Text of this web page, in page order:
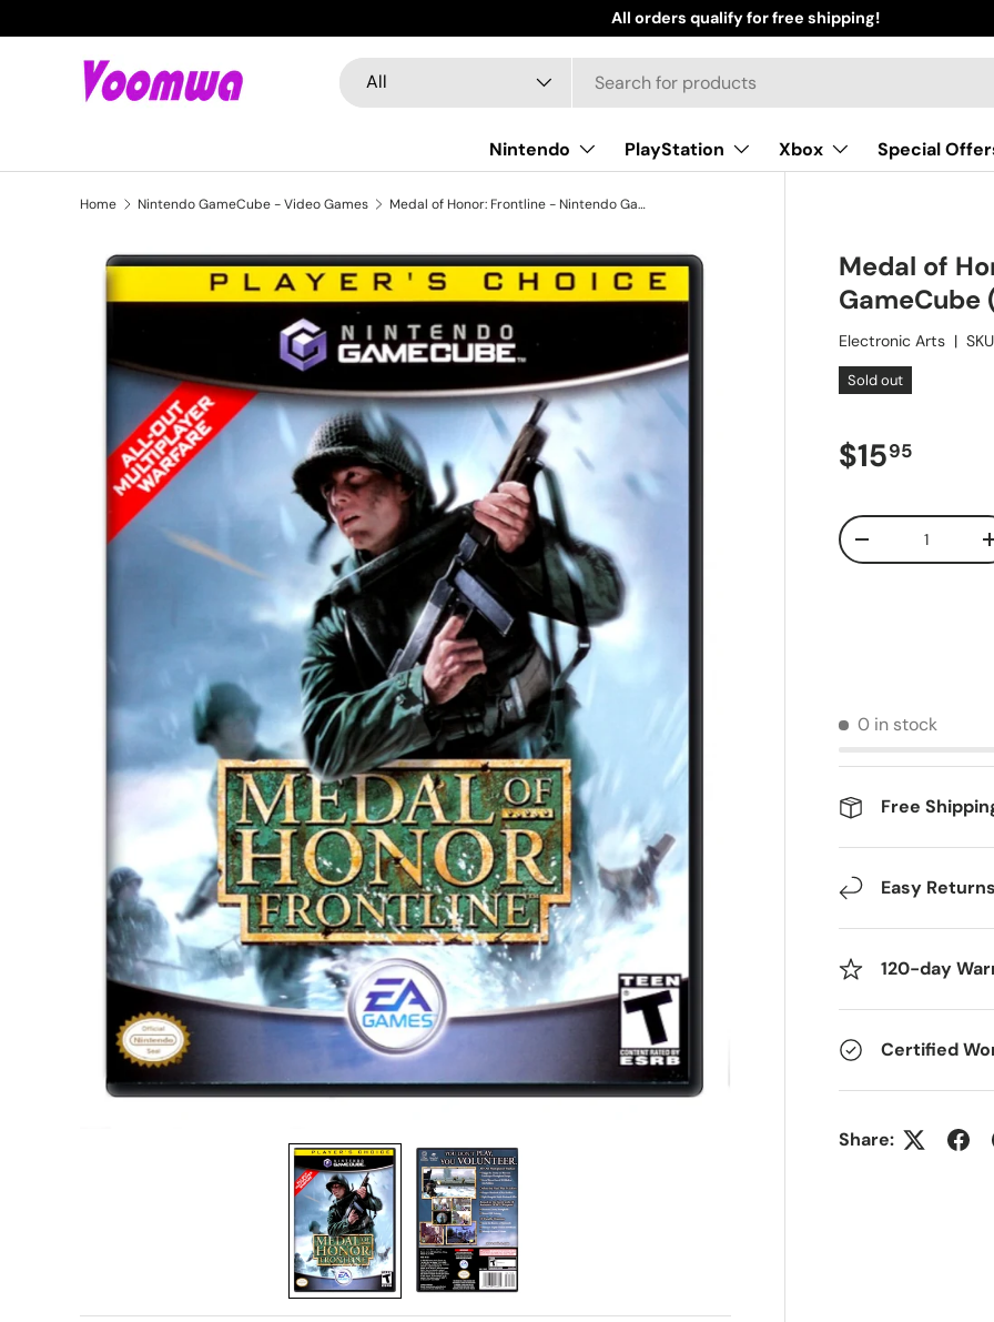
Skip to content
All orders qualify for free shipping!
Search
Product type
All
Nintendo PlayStation Xbox Special
Home Nintendo GameCube - Video Games Medal of Honor: Frontline - Nintendo GameCube (Refurbished)
Medal of
GameCube
Electronic Arts |
Sold out
Regular
$1595
Qty
Decrease
0 in stock
Free
Easy Returns
120-day
Certified
Share: